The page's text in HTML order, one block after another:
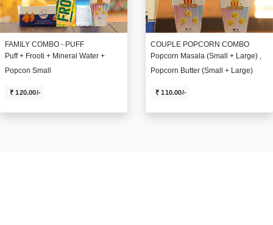
FAMILY COMBO - PUFF
Puff + Frooti + Mineral Water +
Popcon Small
₹ 120.00/-
COUPLE POPCORN COMBO
Popcorn Masala (Small + Large) ,
Popcorn Butter (Small + Large)
₹ 110.00/-